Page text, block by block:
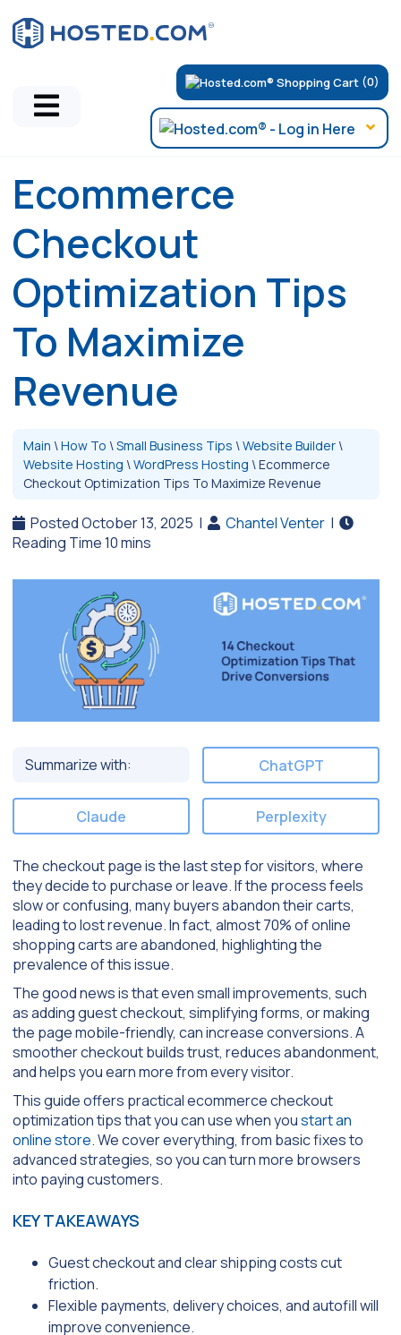
(0)
Ecommerce
Checkout
Optimization Tips
To Maximize
Revenue
Main \How To \Small Business Tips \Website Builder \
Website Hosting \WordPress Hosting \Ecommerce
Checkout Optimization Tips To Maximize Revenue
Posted October 13, 2025 | Chantel Venter |
Summarize with: ChatGPT
Claude Perplexity
The checkout page is the last step for visitors, where
they decide to purchase or leave. If the process feels
slow or confusing, many buyers abandon their carts,
leading to lost revenue. In fact, almost 70% of online
shopping carts are abandoned, highlighting the
prevalence of this issue.
The good news is that even small improvements, such
as adding guest checkout, simplifying forms, or making
the page mobile-friendly, can increase conversions. A
smoother checkout builds trust, reduces abandonment,
and helps you earn more from every visitor.
This guide offers practical ecommerce checkout
optimization tips that you can use when youstart an
online store. We cover everything, from basic fixes to
advanced strategies, so you can turn more browsers
into paying customers.
KEY TAKEAWAYS
Guest checkout and clear shipping costs cut
friction.
Flexible payments, delivery choices, and autofill will
improve convenience.